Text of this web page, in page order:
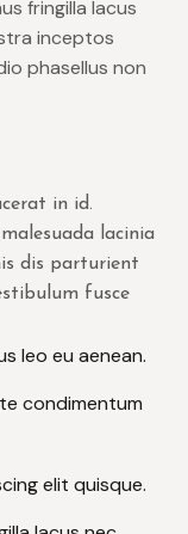
fringilla lacus
inceptos
phasellus non
in id.
lacinia
dis parturient
fusce
leo eu aenean.
condimentum
elit quisque.